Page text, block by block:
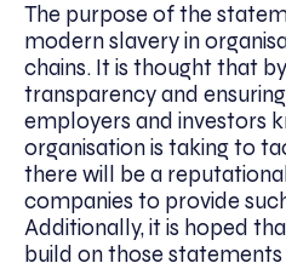
The purpose of the
modern slavery in
chains. It is thought that
transparency and
employers and investors
organisation is taking to
there will be a
companies to provide
Additionally, it is hoped
build on those